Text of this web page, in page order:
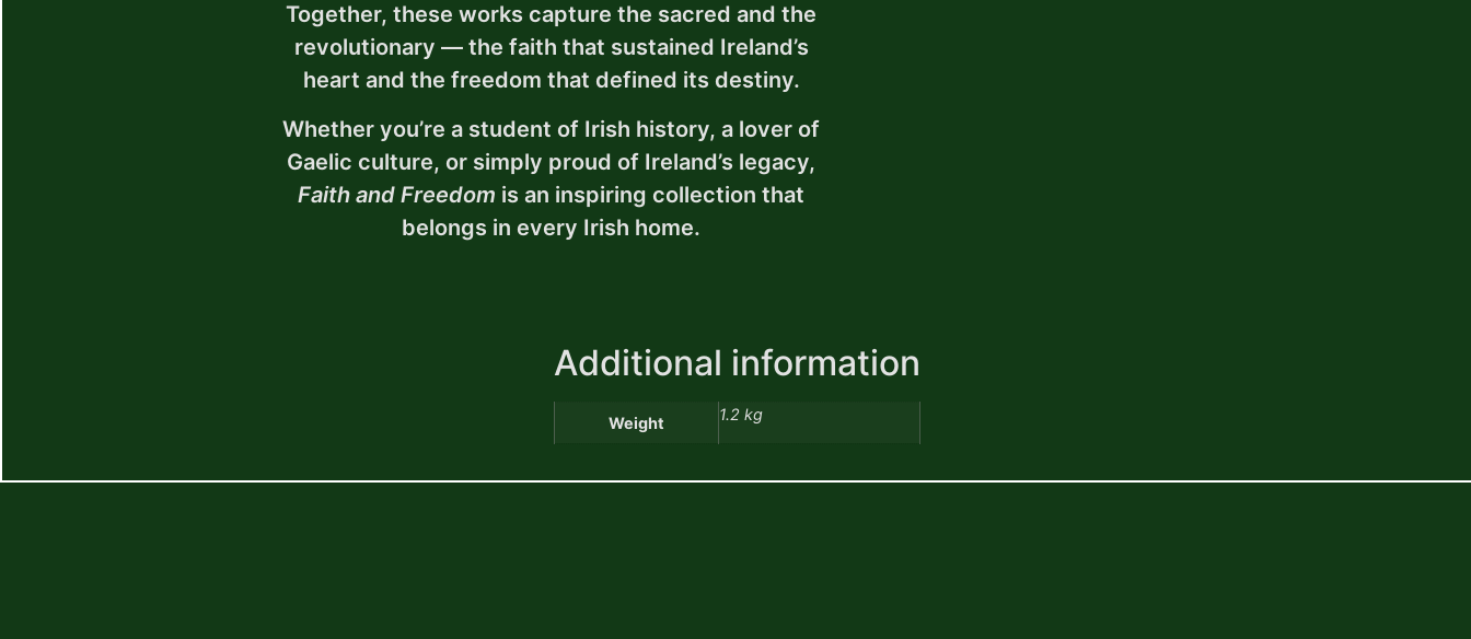
Together, these works capture the sacred and the
revolutionary — the faith that sustained Ireland’s
heart and the freedom that defined its destiny.
Whether you’re a student of Irish history, a lover of
Gaelic culture, or simply proud of Ireland’s legacy,
Faith and Freedom is an inspiring collection that
belongs in every Irish home.
Additional information
Weight 1.2 kg